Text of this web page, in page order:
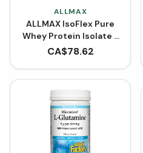
ALLMAX
ALLMAX IsoFlex Pure
Whey Protein Isolate -
Chocolate Peanut
CA$78.62